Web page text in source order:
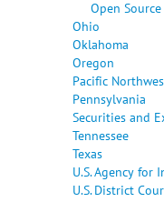
Open
Ohio
Oklahoma
Oregon
Pacific
Pennsylvania
Securities and
Tennessee
Texas
U.S. Agency
U.S. District